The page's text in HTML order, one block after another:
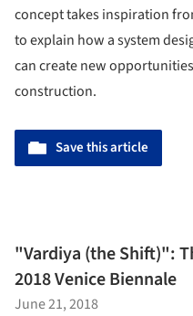
concept takes inspiration
to explain how a system
can create new
construction.
Save this article
"Vardiya (the Shift)":
2018 Venice Biennale
June 21, 2018